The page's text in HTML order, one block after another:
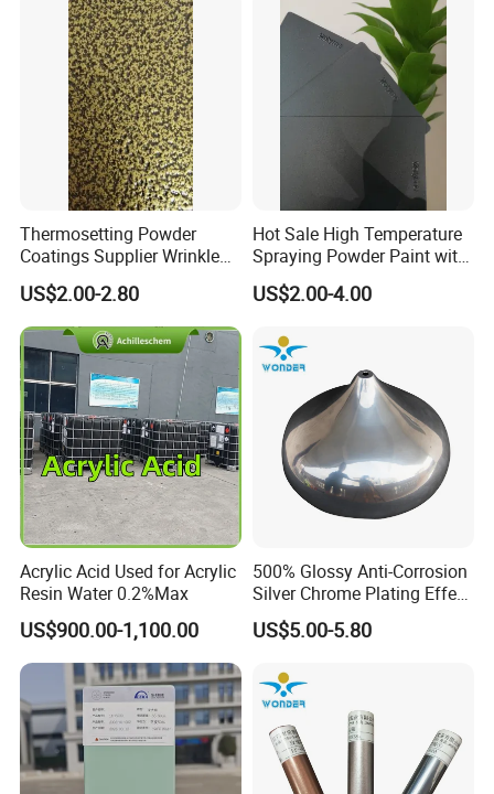
Thermosetting Powder
Coatings Supplier Wrinkle
Texture Spray Powder
Coatings
US$2.00-2.80
Hot Sale High Temperature
Spraying Powder Paint with
RoHS/Reach Certification
US$2.00-4.00
Acrylic Acid Used for Acrylic
Resin Water 0.2%Max
US$900.00-1,100.00
500% Glossy Anti-Corrosion
Silver Chrome Plating Effect
Powder Coating for Fan
Cover
US$5.00-5.80